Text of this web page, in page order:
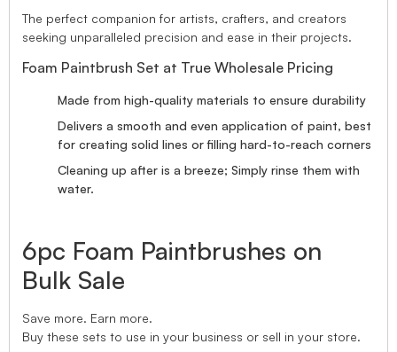
The perfect companion for artists, crafters, and creators
seeking unparalleled precision and ease in their projects.
Foam Paintbrush Set at True Wholesale Pricing
Made from high-quality materials to ensure durability
Delivers a smooth and even application of paint, best
for creating solid lines or filling hard-to-reach corners
Cleaning up after is a breeze; Simply rinse them with
water.
6pc Foam Paintbrushes on
Bulk Sale
Save more. Earn more.
Buy these sets to use in your business or sell in your store.